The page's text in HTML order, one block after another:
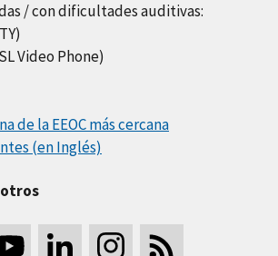
/ con dificultades auditivas:
Video Phone)
de la EEOC más cercana
(en Inglés)